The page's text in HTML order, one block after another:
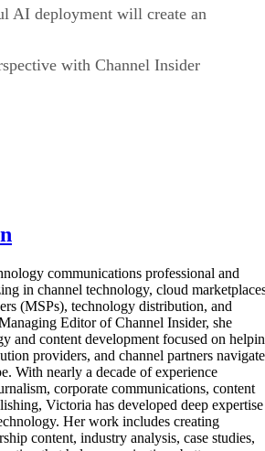
AI deployment will create an
with Channel Insider
communications professional and
in channel technology, cloud
(MSPs), technology distribution, and
Editor of Channel Insider, she
and content development focused on
providers, and channel partners navigate
With nearly a decade of experience
corporate communications, content
Victoria has developed deep expertise
Her work includes creating
content, industry analysis, case studies,